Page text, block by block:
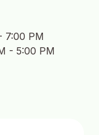
7:00 PM
- 5:00 PM